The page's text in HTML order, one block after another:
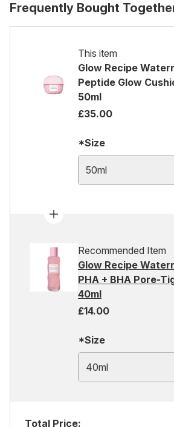
Frequently Bought
This item
Glow Recipe
Peptide Glow
50ml
£35.00
*Size
50ml
Recommended Item
Glow Recipe
PHA + BHA Pore-
40ml
£14.00
*Size
40ml
Total Price: